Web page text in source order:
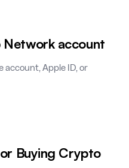
Network account
account, Apple ID, or
Buying Crypto